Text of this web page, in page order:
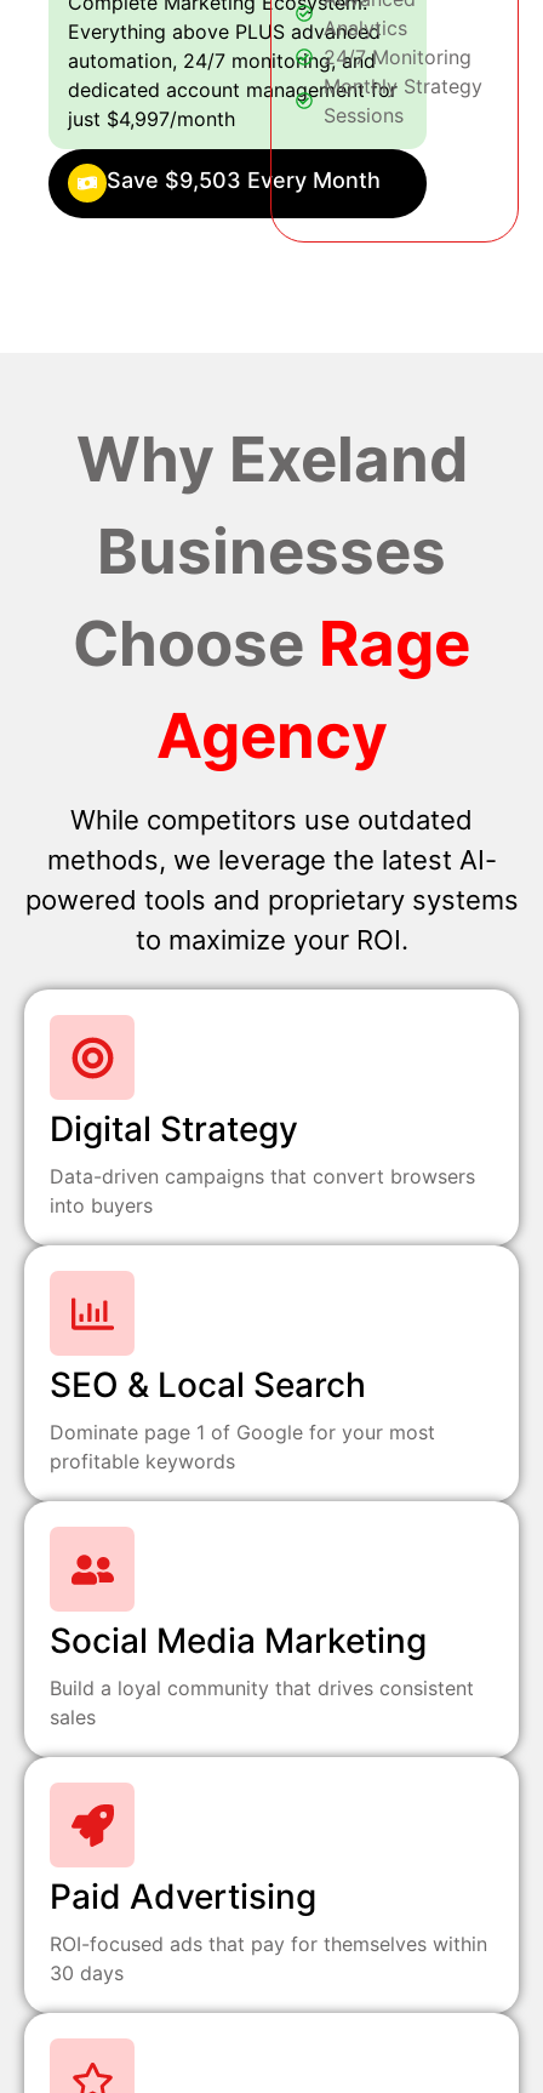
Everything above PLUS advanced
automation, 24/7 monitoring, and
dedicated account management for
just $4,997/month
Save $9,503 Every Month
Analytics
24/7 Monitoring
Monthly Strategy
Sessions
Why Exeland
Businesses
Choose Rage
Agency
While competitors use outdated
methods, we leverage the latest AI-
powered tools and proprietary systems
to maximize your ROI.
Digital Strategy
Data-driven campaigns that convert browsers
into buyers
SEO & Local Search
Dominate page 1 of Google for your most
profitable keywords
Social Media Marketing
Build a loyal community that drives consistent
sales
Paid Advertising
ROI-focused ads that pay for themselves within
30 days